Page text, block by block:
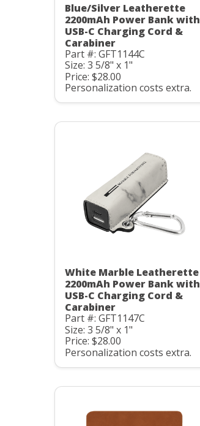
Blue/Silver Leatherette
2200mAh Power Bank with
USB-C Charging Cord &
Carabiner
Part #: GFT1144C
Size: 3 5/8" x 1"
Price: $28.00
Personalization costs extra.
White Marble Leatherette
2200mAh Power Bank with
USB-C Charging Cord &
Carabiner
Part #: GFT1147C
Size: 3 5/8" x 1"
Price: $28.00
Personalization costs extra.